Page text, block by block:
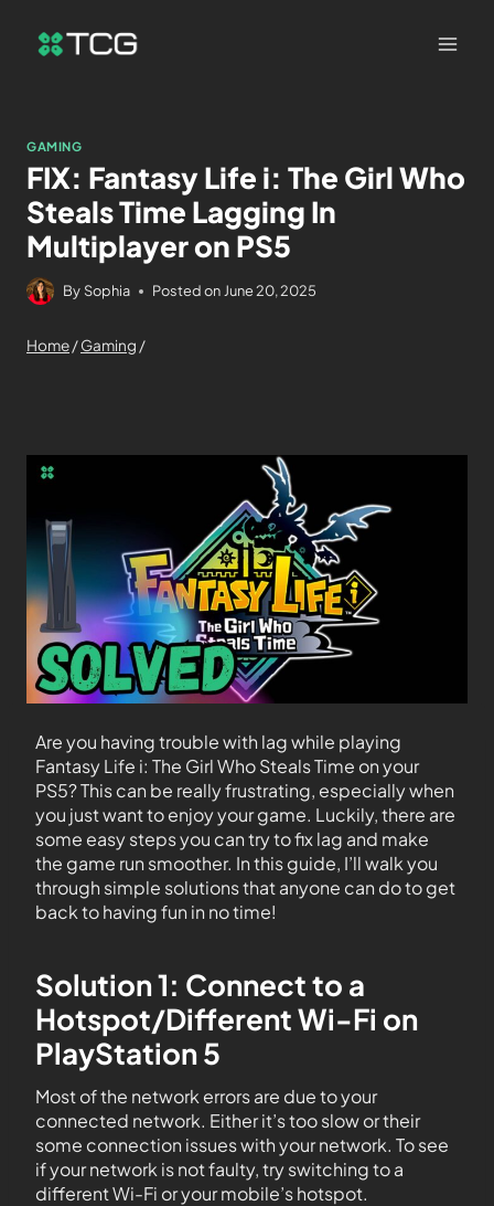
GAMING
FIX: Fantasy Life i: The Girl Who
Steals Time Lagging In
Multiplayer on PS5
By Sophia Posted on June 20, 2025
Home/Gaming /
Are you having trouble with lag while playing
Fantasy Life i: The Girl Who Steals Time on your
PS5? This can be really frustrating, especially when
you just want to enjoy your game. Luckily, there are
some easy steps you can try to fix lag and make
the game run smoother. In this guide, I’ll walk you
through simple solutions that anyone can do to get
back to having fun in no time!
Solution 1: Connect to a
Hotspot/Different Wi-Fi on
PlayStation 5
Most of the network errors are due to your
connected network. Either it’s too slow or their
some connection issues with your network. To see
if your network is not faulty, try switching to a
different Wi-Fi or your mobile’s hotspot.